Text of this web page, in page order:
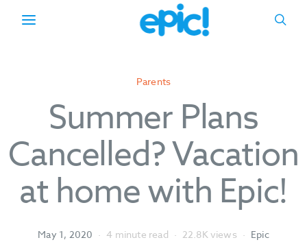
Parents
Summer Plans
Cancelled? Vacation
at home with Epic!
May 1, 2020 4 minute read 22.8K views Epic